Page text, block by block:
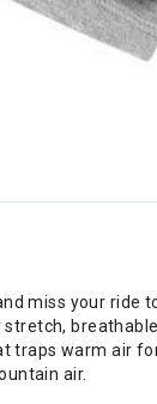
miss your
warm air
air.